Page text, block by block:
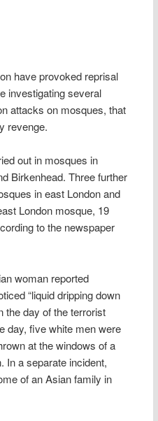
have provoked reprisal
investigating several
attacks on mosques, that
revenge.
out in mosques in
Birkenhead. Three further
in east London and
London mosque, 19
to the newspaper
woman reported
“liquid dripping down
the day of the terrorist
day, five white men were
at the windows of a
In a separate incident,
of an Asian family in